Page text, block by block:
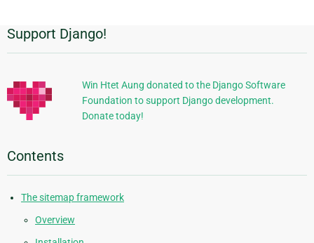
Additional
Information
Support Django!
Win Htet Aung donated to the Django Software
Foundation to support Django development.
Donate today!
Contents
The sitemap framework
Overview